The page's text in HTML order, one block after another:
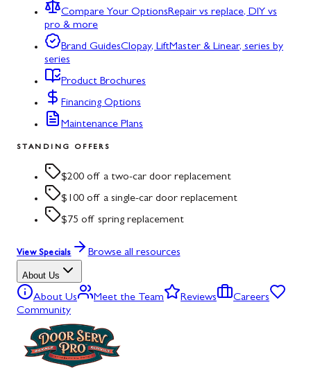
Compare Your OptionsRepair vs replace, DIY vs
pro & more
Brand GuidesClopay, LiftMaster & Linear, series by
series
Product Brochures
Financing Options
Maintenance Plans
STANDING OFFERS
$200 off a two-car door replacement
$100 off a single-car door replacement
$75 off spring replacement
View Specials Browse all resources
About Us
About Us Meet the Team Reviews
Careers
Community